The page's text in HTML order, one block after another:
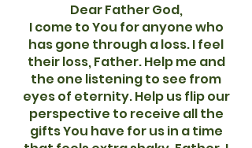
Dear Father God,
I come to You for anyone who
has gone through a loss. I feel
their loss, Father. Help me and
the one listening to see from
eyes of eternity. Help us flip our
perspective to receive all the
gifts You have for us in a time